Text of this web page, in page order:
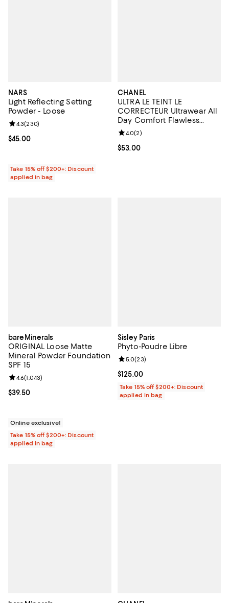
NARS
Light Reflecting Setting
Powder - Loose
Current price $45.00; ;
$45.00
Review rating: 4.3 out of 5; 230 reviews;
4.3(230)
Take 15% off $200+: Discount
applied in bag
CHANEL
ULTRA LE TEINT LE
CORRECTEUR Ultrawear All
Day Comfort Flawless
Finish Color Corrector 0.29
oz.
Current price $53.00; ;
$53.00
Review rating: 4.0 out of 5; 2
4.0(2)
bareMinerals
ORIGINAL Loose Matte
Mineral Powder Foundation
SPF 15
Current price $39.50; ;
$39.50
Review rating: 4.6 out of 5; 1,043 reviews;
4.6(1,043)
Online exclusive!
Take 15% off $200+: Discount
applied in bag
Sisley Paris
Phyto-Poudre Libre
Current price $125.00; ;
$125.00
Review rating: 5.0 out of 5; 23
5.0(23)
Take 15% off $200+: Discount
applied in bag